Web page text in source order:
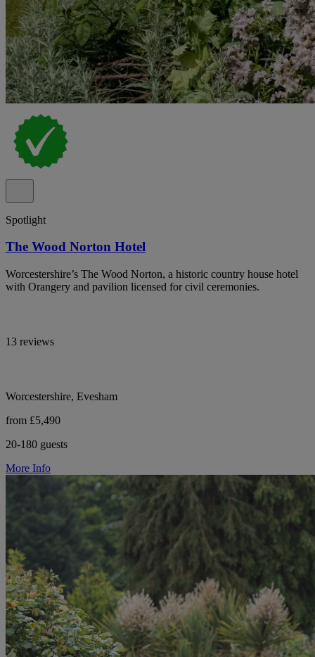
Spotlight
The Wood Norton Hotel
Worcestershire’s The Wood Norton, a historic country house hotel
with Orangery and pavilion licensed for civil ceremonies.
13 reviews
Worcestershire, Evesham
from £5,490
20-180 guests
More Info